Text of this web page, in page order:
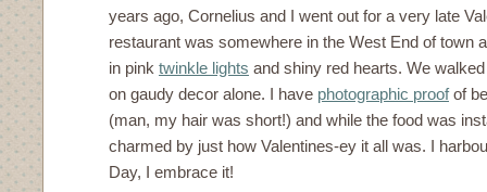
years ago, Cornelius and I went out for a very late
restaurant was somewhere in the West End of town
in pink twinkle lights and shiny red hearts. We
on gaudy decor alone. I have photographic proofof
(man, my hair was short!) and while the food was
charmed by just how Valentines-ey it all was. I
Day, I embrace it!